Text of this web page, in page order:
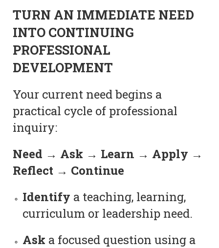
TURN AN IMMEDIATE NEED
INTO CONTINUING
PROFESSIONAL
DEVELOPMENT
Your current need begins a
practical cycle of professional
inquiry:
Need → Ask → Learn → Apply →
Reflect → Continue
Identify a teaching, learning,
curriculum or leadership need.
Ask a focused question using a